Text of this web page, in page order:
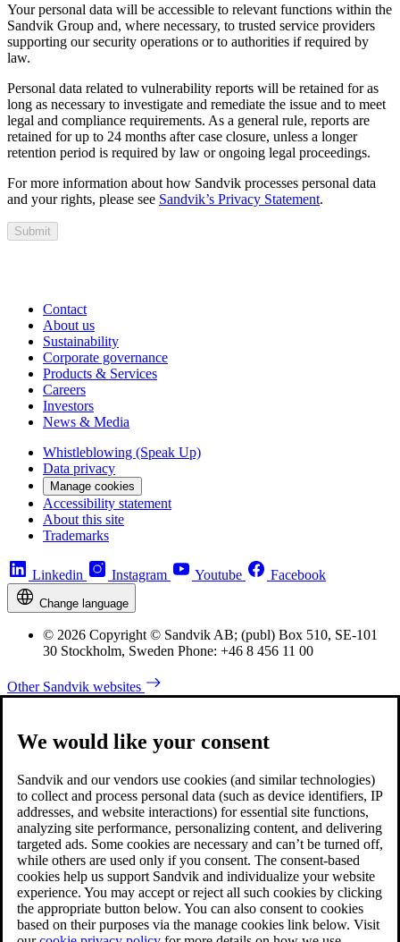
Your personal data will be accessible to relevant functions within the
Sandvik Group and, where necessary, to trusted service providers
supporting our security operations or to authorities if required by
law.
Personal data related to vulnerability reports will be retained for as
long as necessary to investigate and remediate the issue and to meet
legal and compliance requirements. As a general rule, reports are
retained for up to 24 months after case closure, unless a longer
retention period is required by law or ongoing legal proceedings.
For more information about how Sandvik processes personal data
and your rights, please see Sandvik’s Privacy Statement.
Submit
Contact
About us
Sustainability
Corporate governance
Products & Services
Careers
Investors
News & Media
Whistleblowing (Speak Up)
Data privacy
Manage cookies
Accessibility statement
About this site
Trademarks
Linkedin Instagram Youtube Facebook
Change language
© 2026 Copyright © Sandvik AB; (publ) Box 510, SE-101
30 Stockholm, Sweden Phone: +46 8 456 11 00
Other Sandvik websites
We would like your consent
Sandvik and our vendors use cookies (and similar technologies)
to collect and process personal data (such as device identifiers, IP
addresses, and website interactions) for essential site functions,
analyzing site performance, personalizing content, and delivering
targeted ads. Some cookies are necessary and can’t be turned off,
while others are used only if you consent. The consent-based
cookies help us support Sandvik and individualize your website
experience. You may accept or reject all such cookies by clicking
the appropriate button below. You can also consent to cookies
based on their purposes via the manage cookies link below. Visit